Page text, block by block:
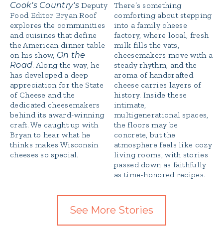
Cook's Country'sDeputy
Food Editor Bryan Roof
explores the communities
and cuisines that define
the American dinner table
on his show, On the
Road. Along the way, he
has developed a deep
appreciation for the State
of Cheese and the
dedicated cheesemakers
behind its award-winning
craft. We caught up with
Bryan to hear what he
thinks makes Wisconsin
cheeses so special.
There’s something
comforting about stepping
into a family cheese
factory, where local, fresh
milk fills the vats,
cheesemakers move with a
steady rhythm, and the
aroma of handcrafted
cheese carries layers of
history. Inside these
intimate,
multigenerational spaces,
the floors may be
concrete, but the
atmosphere feels like cozy
living rooms, with stories
passed down as faithfully
as time-honored recipes.
See More Stories